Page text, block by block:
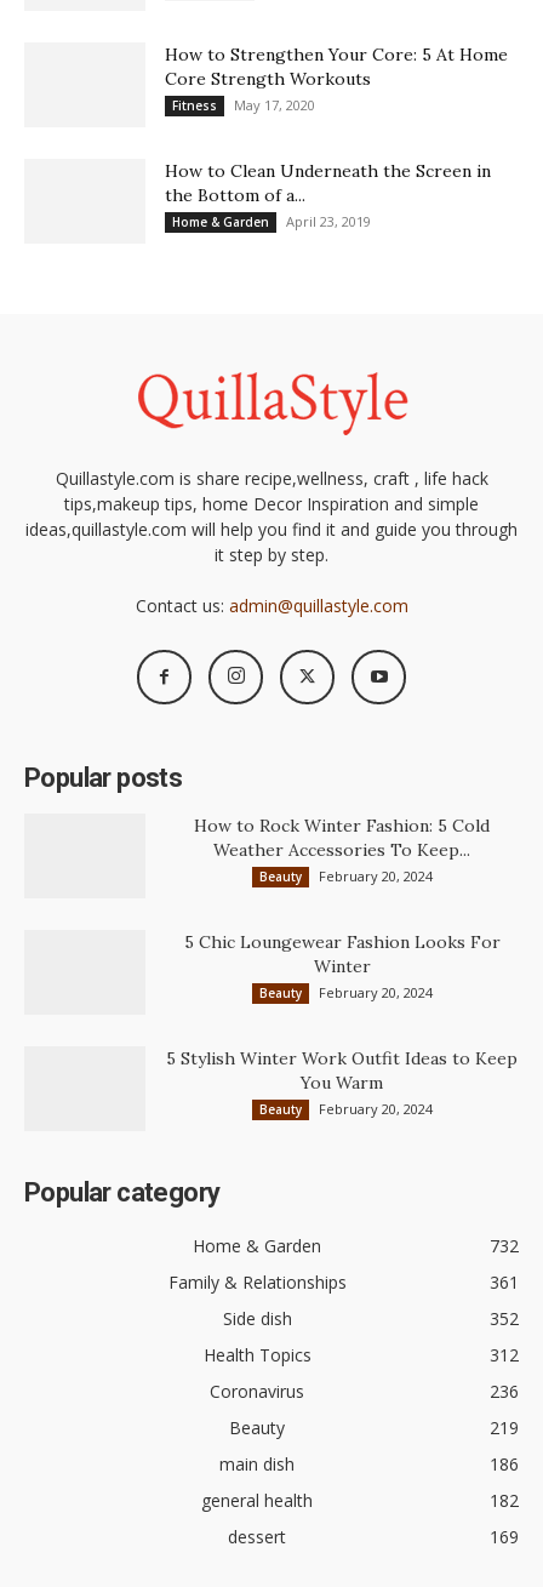
How to Strengthen Your Core: 5 At Home
Core Strength Workouts
Fitness May 17, 2020
How to Clean Underneath the Screen in
the Bottom of a...
Home & Garden April 23, 2019
Quillastyle.com is share recipe,wellness, craft , life hack
tips,makeup tips, home Decor Inspiration and simple
ideas,quillastyle.com will help you find it and guide you through
it step by step.
Contact us: admin@quillastyle.com
Popular posts
How to Rock Winter Fashion: 5 Cold
Weather Accessories To Keep...
Beauty February 20, 2024
5 Chic Loungewear Fashion Looks For
Winter
Beauty February 20, 2024
5 Stylish Winter Work Outfit Ideas to Keep
You Warm
Beauty February 20, 2024
Popular category
Home & Garden
732
Family & Relationships
361
Side dish
352
Health Topics
312
Coronavirus
236
Beauty
219
main dish
186
general health
182
dessert
169